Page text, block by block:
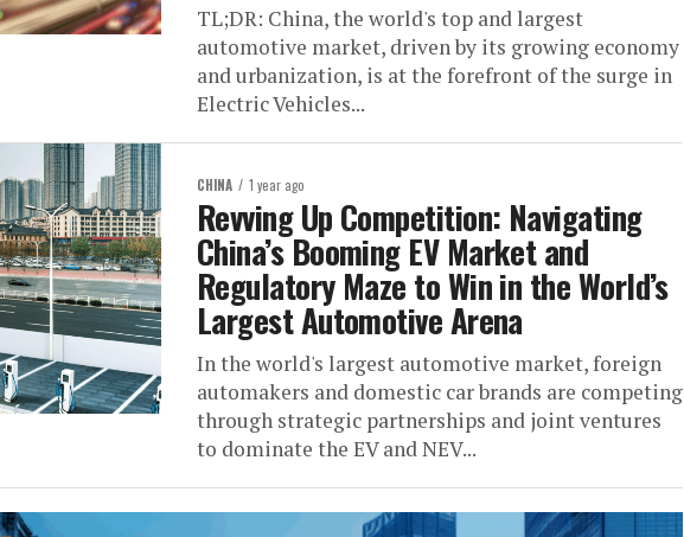
TL;DR: China, the world's top and largest
automotive market, driven by its growing economy
and urbanization, is at the forefront of the surge in
Electric Vehicles...
CHINA 1 year ago
Revving Up Competition: Navigating
China’s Booming EV Market and
Regulatory Maze to Win in the World’s
Largest Automotive Arena
In the world's largest automotive market, foreign
automakers and domestic car brands are competing
through strategic partnerships and joint ventures
to dominate the EV and NEV...